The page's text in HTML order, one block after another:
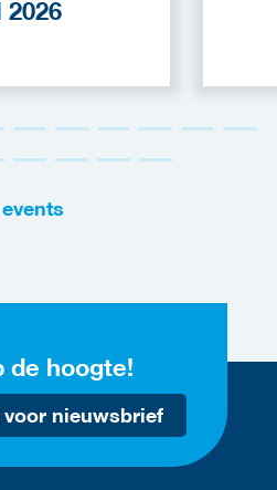
de hoogte!
nieuwsbrief